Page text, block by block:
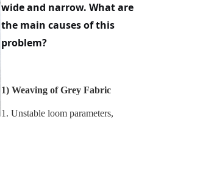
wide and narrow. What are
the main causes of this
problem?
1) Weaving of Grey Fabric
1. Unstable loom parameters,